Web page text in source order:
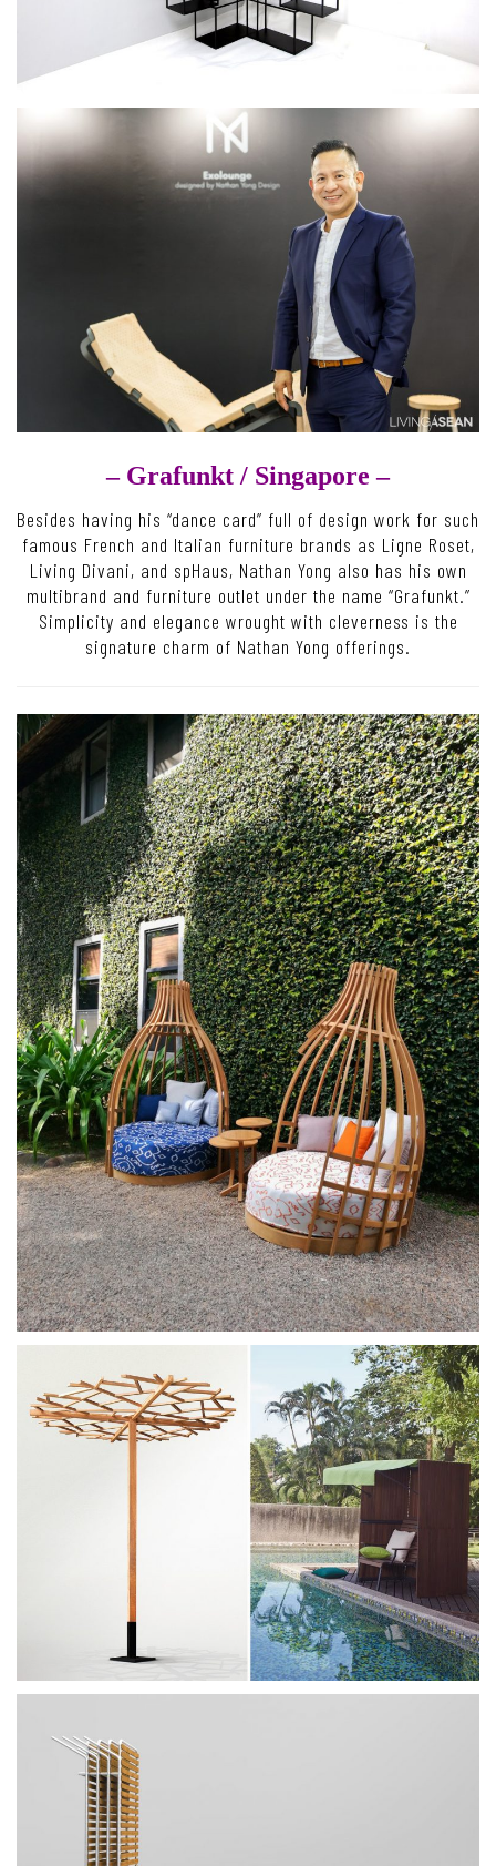
– Grafunkt / Singapore –
Besides having his “dance card” full of design work for such
famous French and Italian furniture brands as Ligne Roset,
Living Divani, and spHaus, Nathan Yong also has his own
multibrand and furniture outlet under the name “Grafunkt.”
Simplicity and elegance wrought with cleverness is the
signature charm of Nathan Yong offerings.